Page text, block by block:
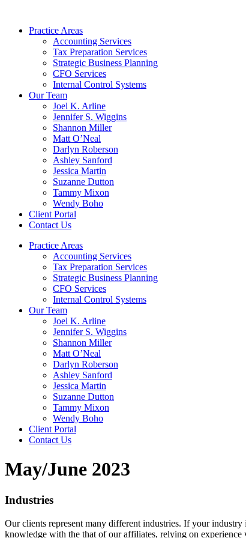
contentPractice Areas
Accounting Services
Tax Preparation Services
Strategic Business Planning
CFO Services
Internal Control Systems
Our Team
Joel K. Arline
Jennifer S. Wiggins
Shannon Miller
Matt O’Neal
Darlyn Roberson
Ashley Sanford
Jessica Martin
Suzanne Dutton
Tammy Mixon
Wendy Boho
Client Portal
Contact Us
Practice Areas
Accounting Services
Tax Preparation Services
Strategic Business Planning
CFO Services
Internal Control Systems
Our Team
Joel K. Arline
Jennifer S. Wiggins
Shannon Miller
Matt O’Neal
Darlyn Roberson
Ashley Sanford
Jessica Martin
Suzanne Dutton
Tammy Mixon
Wendy Boho
Client Portal
Contact Us
May/June 2023
Industries
Our clients represent many different industries. If your industry
knowledge with the that of our affiliates, relying on experience